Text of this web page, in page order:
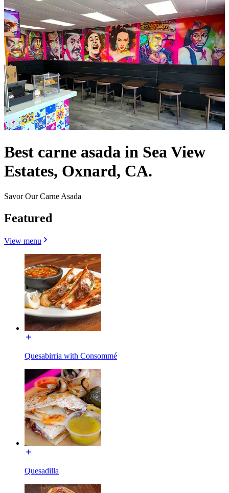
Best carne asada in Sea View
Estates, Oxnard, CA.
Savor Our Carne Asada
Featured
View menu
Quesabirria with Consommé
Quesadilla